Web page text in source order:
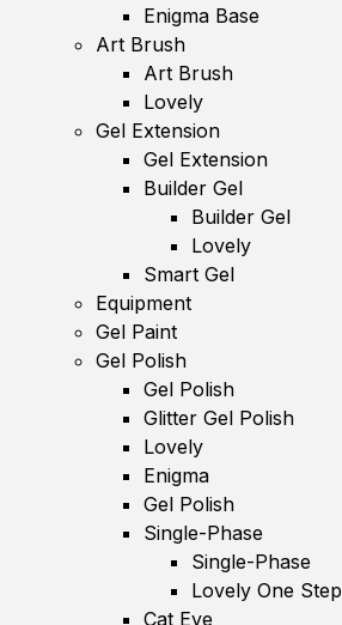
Enigma Base
Art Brush
Art Brush
Lovely
Gel Extension
Gel Extension
Builder Gel
Builder Gel
Lovely
Smart Gel
Equipment
Gel Paint
Gel Polish
Gel Polish
Glitter Gel Polish
Lovely
Enigma
Gel Polish
Single-Phase
Single-Phase
Lovely One Step
Cat Eye